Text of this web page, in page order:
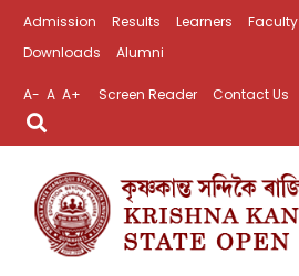
Admission Results Learners Faculty
Downloads
Alumni
A- A A+ Screen Reader Contact Us